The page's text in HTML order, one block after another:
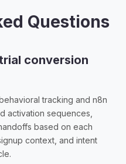
Questions
conversion
tracking and n8n
activation sequences,
based on each
context, and intent